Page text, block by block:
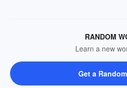
RANDOM
Learn a new
Get a